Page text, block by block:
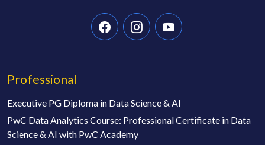
Professional
Executive PG Diploma in Data Science & AI
PwC Data Analytics Course: Professional Certificate in Data
Science & AI with PwC Academy